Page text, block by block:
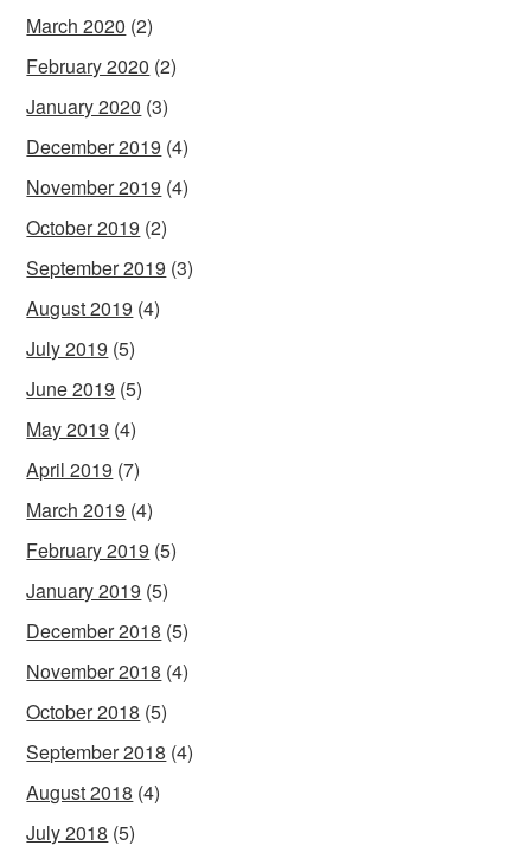
March 2020 (2)
February 2020 (2)
January 2020 (3)
December 2019 (4)
November 2019 (4)
October 2019 (2)
September 2019 (3)
August 2019 (4)
July 2019 (5)
June 2019 (5)
May 2019 (4)
April 2019 (7)
March 2019 (4)
February 2019 (5)
January 2019 (5)
December 2018 (5)
November 2018 (4)
October 2018 (5)
September 2018 (4)
August 2018 (4)
July 2018 (5)